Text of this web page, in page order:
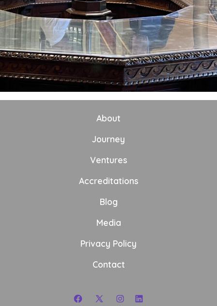
About
Journey
Ventures
Accreditations
Blog
Media
Privacy Policy
Contact